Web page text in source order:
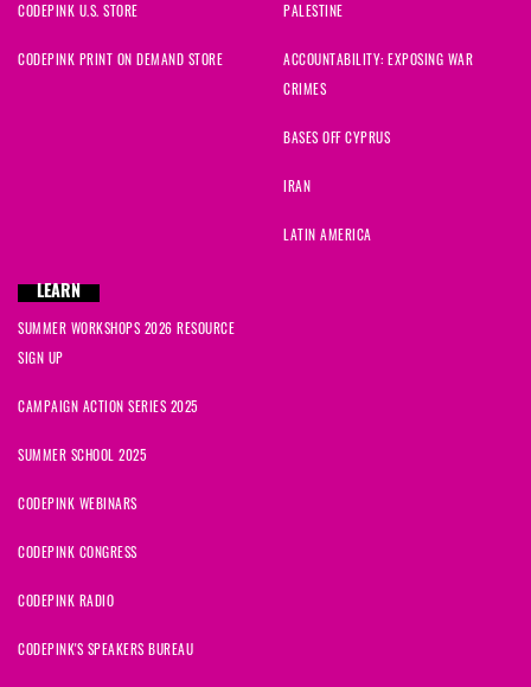
CODEPINK U.S. STORE
CODEPINK PRINT ON DEMAND STORE
PALESTINE
ACCOUNTABILITY: EXPOSING WAR
CRIMES
BASES OFF CYPRUS
IRAN
LATIN AMERICA
LEARN
SUMMER WORKSHOPS 2026 RESOURCE
SIGN UP
CAMPAIGN ACTION SERIES 2025
SUMMER SCHOOL 2025
CODEPINK WEBINARS
CODEPINK CONGRESS
CODEPINK RADIO
CODEPINK'S SPEAKERS BUREAU